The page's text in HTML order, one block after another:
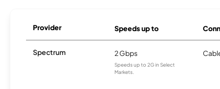
Provider Speeds up to
Spectrum 2 Gbps
Speeds up to 2G in Select
Markets.